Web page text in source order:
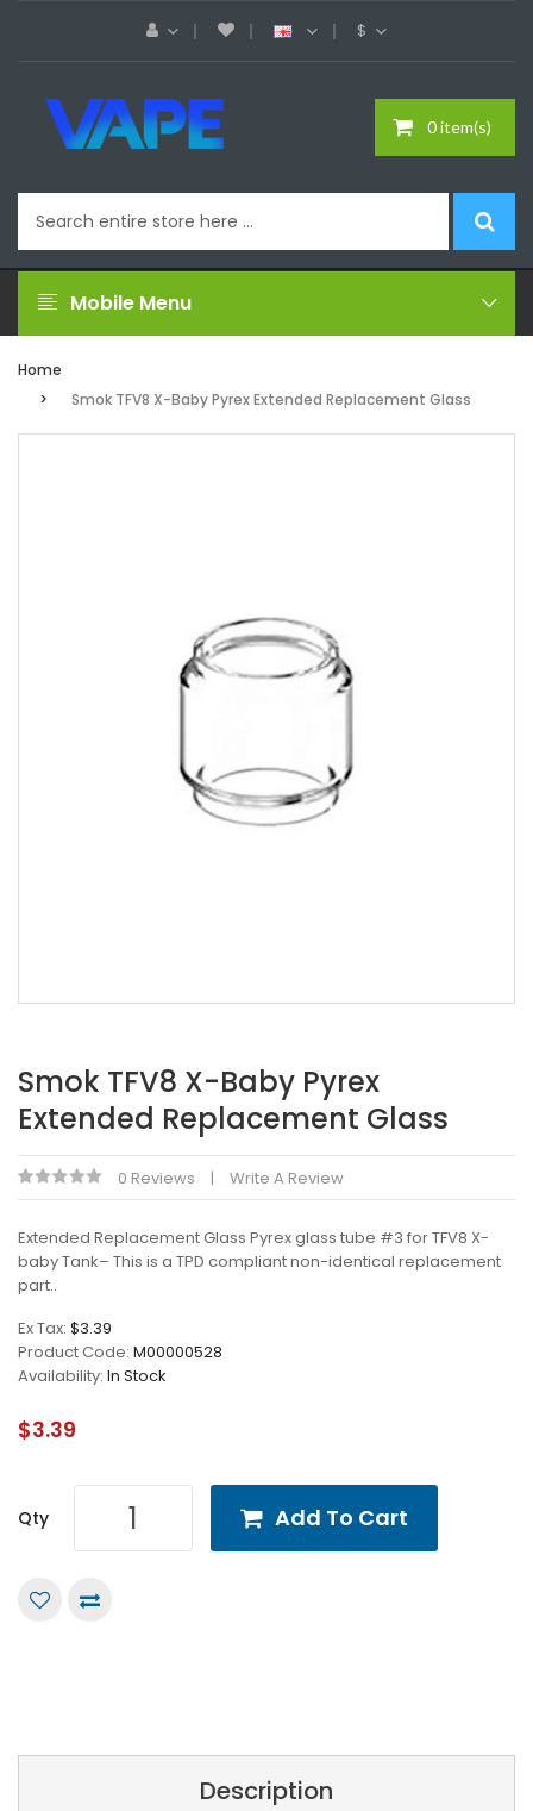
$
0 item(s)
Mobile Menu
Home
Smok TFV8 X-Baby Pyrex Extended Replacement Glass
Smok TFV8 X-Baby Pyrex
Extended Replacement Glass
0 Reviews Write A Review
Extended Replacement Glass Pyrex glass tube #3 for TFV8 X-
baby Tank– This is a TPD compliant non-identical replacement
part..
Ex Tax: $3.39
Product Code: M00000528
Availability: In Stock
$3.39
Qty Add To Cart
Description